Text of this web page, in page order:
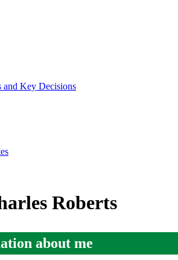
and Key Decisions
Roberts
about me